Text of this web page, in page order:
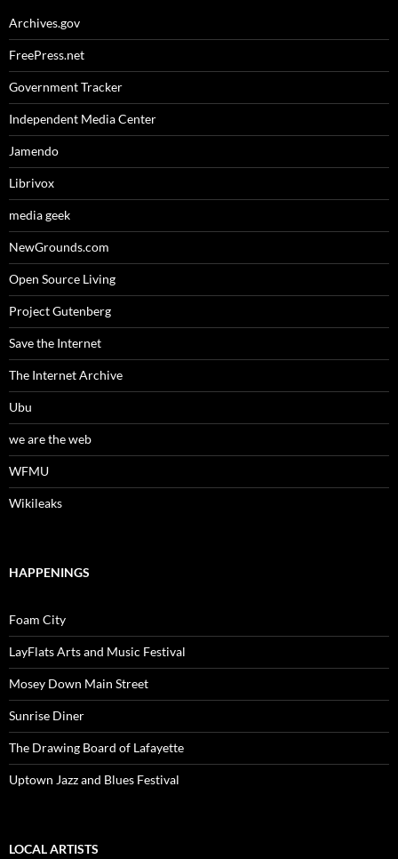
Archives.gov
FreePress.net
Government Tracker
Independent Media Center
Jamendo
Librivox
media geek
NewGrounds.com
Open Source Living
Project Gutenberg
Save the Internet
The Internet Archive
Ubu
we are the web
WFMU
Wikileaks
HAPPENINGS
Foam City
LayFlats Arts and Music Festival
Mosey Down Main Street
Sunrise Diner
The Drawing Board of Lafayette
Uptown Jazz and Blues Festival
LOCAL ARTISTS